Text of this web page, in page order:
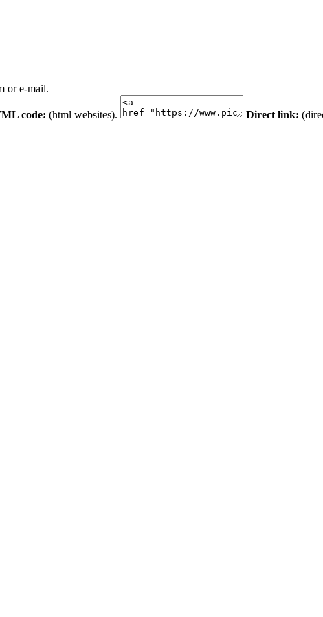
or e-mail.
code: (html websites). Direct link: